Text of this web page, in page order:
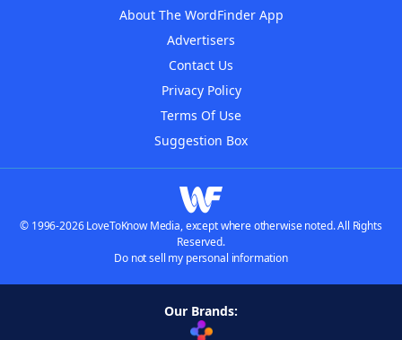
About The WordFinder App
Advertisers
Contact Us
Privacy Policy
Terms Of Use
Suggestion Box
© 1996-2026 LoveToKnow Media, except where otherwise noted. All Rights
Reserved.
Do not sell my personal information
Our Brands: